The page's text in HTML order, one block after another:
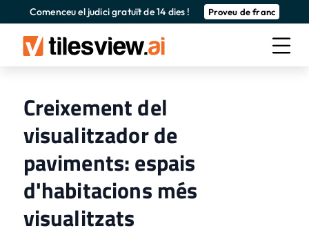
Comenceu el judici gratuït de 14 dies ! Proveu de franc
Creixement del
visualitzador de
paviments: espais
d'habitacions més
visualitzats